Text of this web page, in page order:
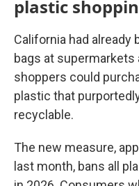
plastic
California had already
bags at
shoppers could
plastic that
recyclable.
The new measure,
last month, bans all